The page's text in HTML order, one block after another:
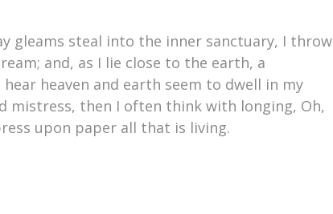
gleams steal into the inner sanctuary, I throw
and, as I lie close to the earth, a
heaven and earth seem to dwell in my
mistress, then I often think with longing, Oh,
upon paper all that is living.